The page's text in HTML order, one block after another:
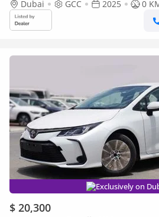
CHARGER AND REAR PARKING
Dubai GCC 2025
0
Exclusively on
$ 20,300